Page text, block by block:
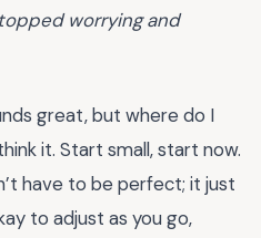
worrying and
great, but where do I
it. Start small, start now.
have to be perfect; it just
to adjust as you go,